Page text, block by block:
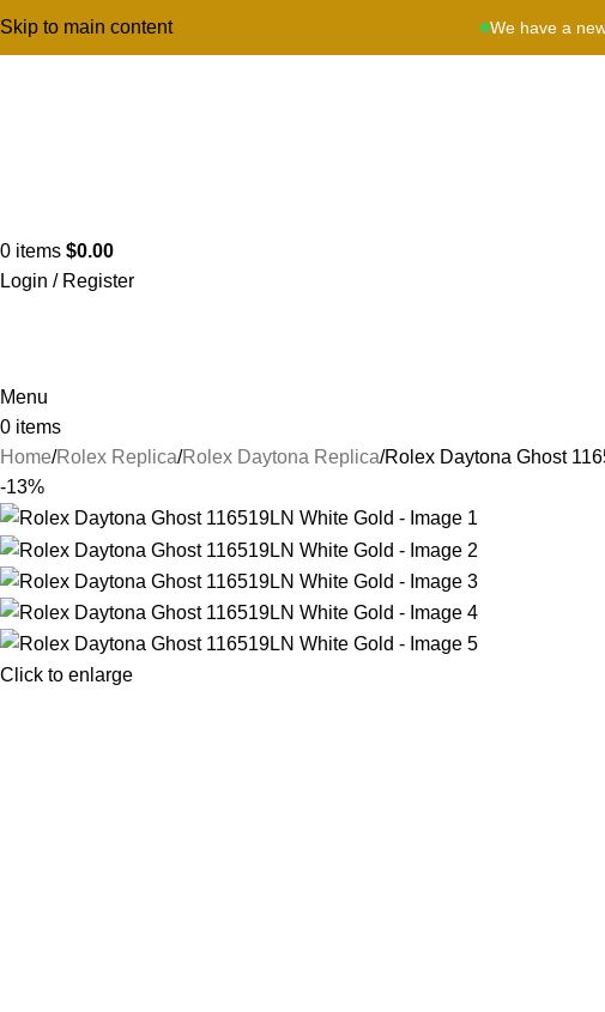
We have a
Skip to main content
0 items $0.00
Login / Register
Menu
0 items
Home Rolex Replica Rolex Daytona Replica Rolex Daytona Ghost
-13%
Click to enlarge